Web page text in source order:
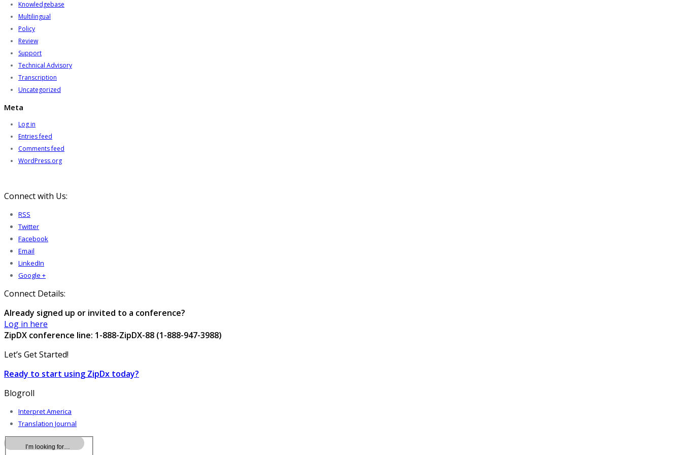
Knowledgebase
Multilingual
Policy
Review
Support
Technical Advisory
Transcription
Uncategorized
Meta
Log in
Entries feed
Comments feed
WordPress.org
Connect with Us:
RSS
Twitter
Facebook
Email
LinkedIn
Google +
Connect Details:
Already signed up or invited to a conference?
Log in here
ZipDX conference line: 1-888-ZipDX-88 (1-888-947-3988)
Let’s Get Started!
Ready to start using ZipDx today?
Blogroll
Interpret America
Translation Journal